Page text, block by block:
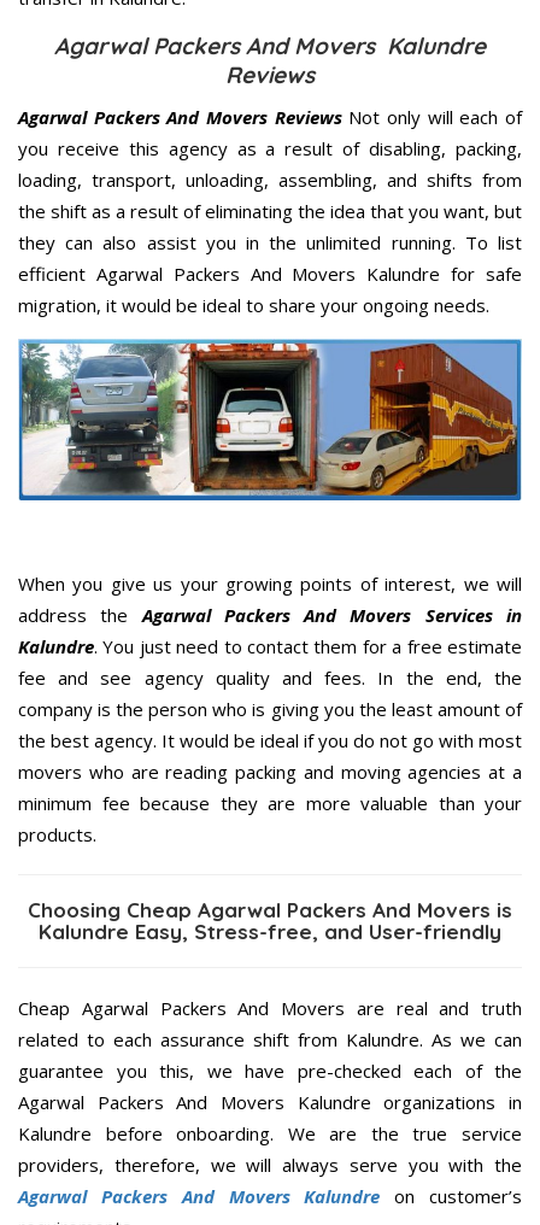
Agarwal Packers And Movers Kalundre
Reviews
Agarwal Packers And Movers ReviewsNot only will each of
you receive this agency as a result of disabling, packing,
loading, transport, unloading, assembling, and shifts from
the shift as a result of eliminating the idea that you want, but
they can also assist you in the unlimited running. To list
efficient Agarwal Packers And Movers Kalundre for safe
migration, it would be ideal to share your ongoing needs.
When you give us your growing points of interest, we will
address theAgarwal Packers And Movers Services in
Kalundre. You just need to contact them for a free estimate
fee and see agency quality and fees. In the end, the
company is the person who is giving you the least amount of
the best agency. It would be ideal if you do not go with most
movers who are reading packing and moving agencies at a
minimum fee because they are more valuable than your
products.
Choosing Cheap Agarwal Packers And Movers is
Kalundre Easy, Stress-free, and User-friendly
Cheap Agarwal Packers And Movers are real and truth
related to each assurance shift from Kalundre. As we can
guarantee you this, we have pre-checked each of the
Agarwal Packers And Movers Kalundre organizations in
Kalundre before onboarding. We are the true service
providers, therefore, we will always serve you with the
Agarwal Packers And Movers Kalundre on customer’s